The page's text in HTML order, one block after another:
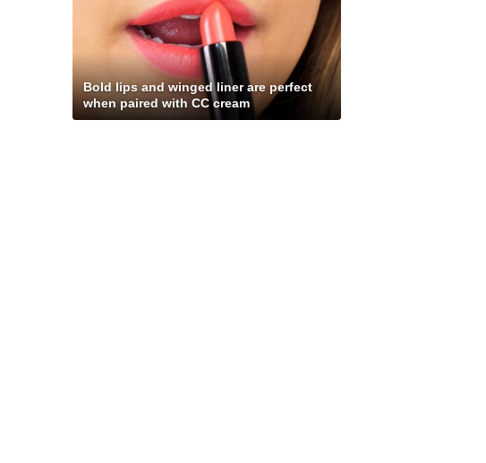
Bold lips and winged liner are perfect
when paired with CC cream